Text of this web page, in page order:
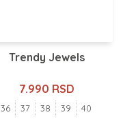
Trendy Jewels
7.990 RSD
36 37 38 39 40